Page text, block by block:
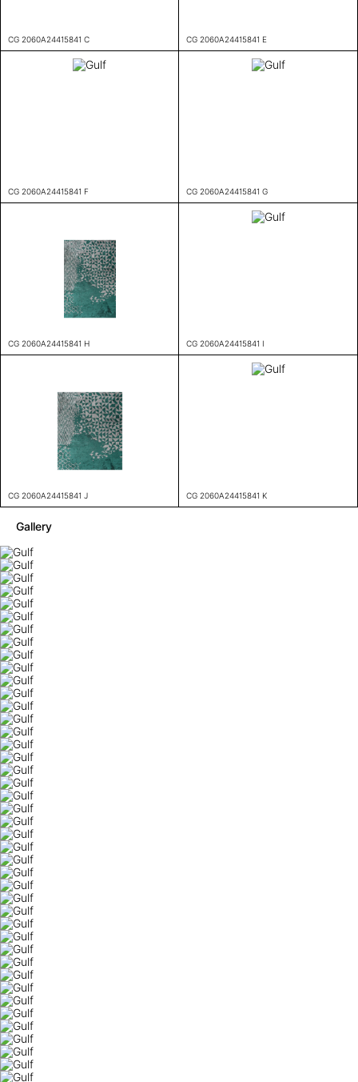
CG 2060A24415841 C CG 2060A24415841 E
CG 2060A24415841 F CG 2060A24415841 G
CG 2060A24415841 H CG 2060A24415841 I
CG 2060A24415841 J CG 2060A24415841 K
Gallery